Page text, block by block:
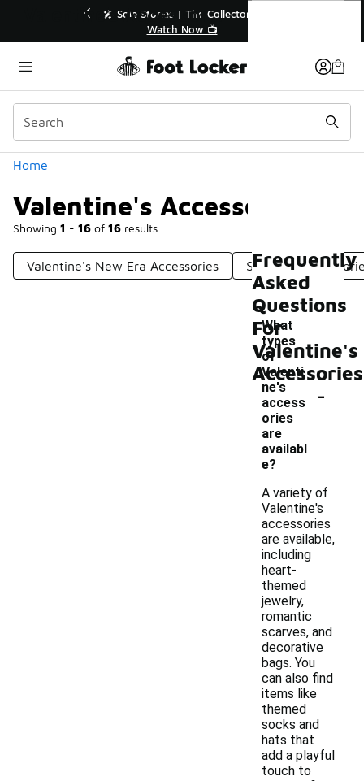
🛍️ Buy Online, Pick-Up In Store 🚗
Get Your Order Today
Home
Valentine's Accessories
Showing 1 - 16 of 16 results
Categories
Valentine's New Era Accessories Seasonal
Valentine's Accessories
Frequently
Asked
Questions
For
Valentine's
Accessories
What
types
of
Valenti
ne's
access
ories
are
availabl
e?
-
A variety of
Valentine's
accessories
are available,
including
heart-
themed
jewelry,
romantic
scarves, and
decorative
bags. You
can also find
items like
themed
socks and
hats that
add a playful
touch to